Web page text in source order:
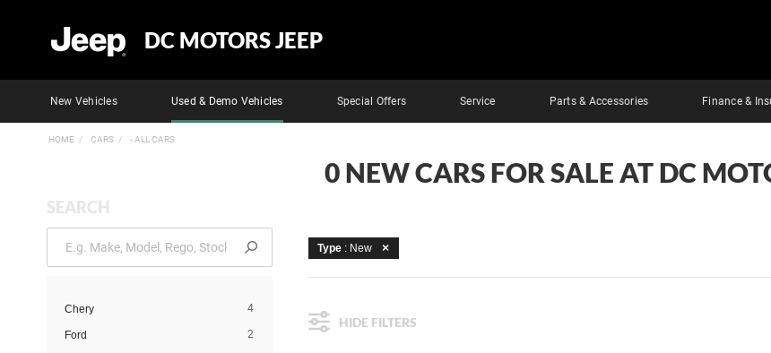
DC MOTORS JEEP
New Vehicles Used & Demo Vehicles Special Offers Service Parts & Accessories Finance &
HOME CARS - ALL CARS
0 NEW CARS FOR SALE AT DC
SEARCH
Chery 4
Ford 2
Type : New
HIDE FILTERS